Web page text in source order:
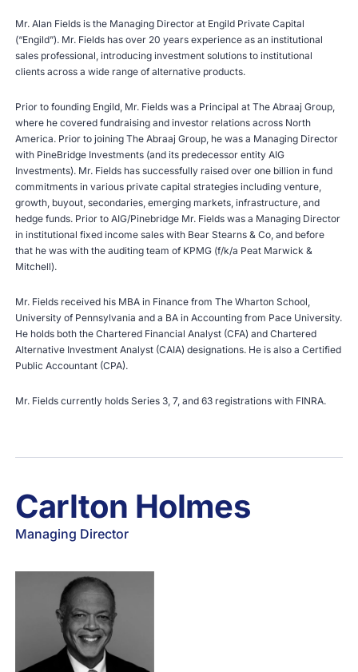
Mr. Alan Fields is the Managing Director at Engild Private Capital
(“Engild”). Mr. Fields has over 20 years experience as an institutional
sales professional, introducing investment solutions to institutional
clients across a wide range of alternative products.
Prior to founding Engild, Mr. Fields was a Principal at The Abraaj Group,
where he covered fundraising and investor relations across North
America. Prior to joining The Abraaj Group, he was a Managing Director
with PineBridge Investments (and its predecessor entity AIG
Investments). Mr. Fields has successfully raised over one billion in fund
commitments in various private capital strategies including venture,
growth, buyout, secondaries, emerging markets, infrastructure, and
hedge funds. Prior to AIG/Pinebridge Mr. Fields was a Managing Director
in institutional fixed income sales with Bear Stearns & Co, and before
that he was with the auditing team of KPMG (f/k/a Peat Marwick &
Mitchell).
Mr. Fields received his MBA in Finance from The Wharton School,
University of Pennsylvania and a BA in Accounting from Pace University.
He holds both the Chartered Financial Analyst (CFA) and Chartered
Alternative Investment Analyst (CAIA) designations. He is also a Certified
Public Accountant (CPA).
Mr. Fields currently holds Series 3, 7, and 63 registrations with FINRA.
Carlton Holmes
Managing Director